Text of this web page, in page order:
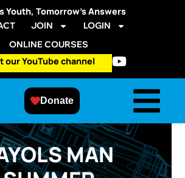
Youth, Tomorrow’s Answers
JOIN
LOGIN
ONLINE COURSES
our YouTube channel
Donate
MAN